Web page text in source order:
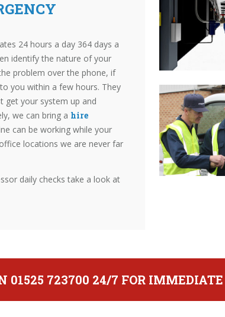
24 hours a day 364 days a
identify the nature of your
problem over the phone, if
you within a few hours. They
get your system up and
we can bring a hire
can be working while your
locations we are never far
daily checks take a look at
01525 723700 24/7 FOR